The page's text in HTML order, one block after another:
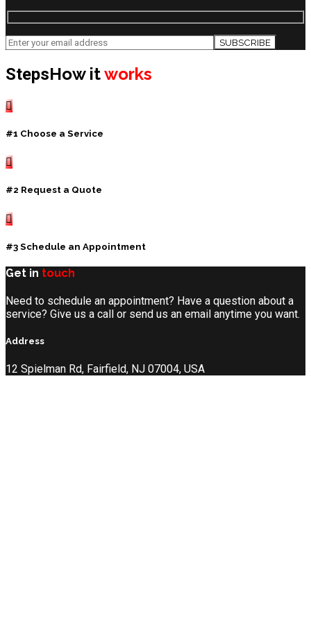
StepsHow itworks
#1 Choose a Service
#2 Request a Quote
#3 Schedule an Appointment
Get in touch
Need to schedule an appointment? Have a question about a
service? Give us a call or send us an email anytime you want.
Address
12 Spielman Rd, Fairfield, NJ 07004, USA